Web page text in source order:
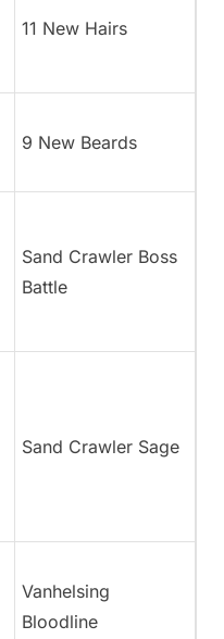
11 New Hairs
9 New Beards
Sand Crawler Boss
Battle
Sand Crawler Sage
Vanhelsing
Bloodline